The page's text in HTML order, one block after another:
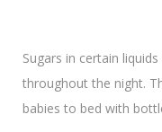
Sugars in certain
throughout the night.
babies to bed with